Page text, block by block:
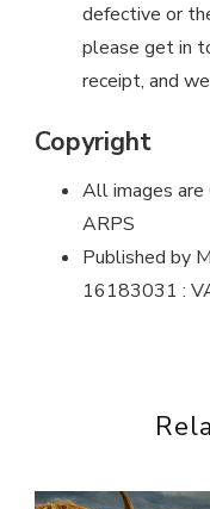
defective or
please get in
receipt, and
Copyright
All images
ARPS
Published by
16183031 :